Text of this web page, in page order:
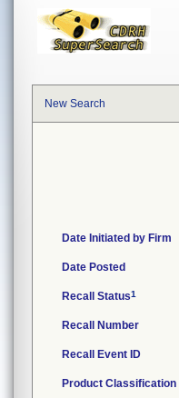
New Search
Date Initiated by Firm
Date Posted
Recall Status1
Recall Number
Recall Event ID
Product Classification